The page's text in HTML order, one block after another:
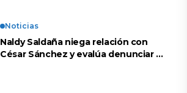
Noticias
Naldy Saldaña niega relación con
César Sánchez y evalúa denunciar a